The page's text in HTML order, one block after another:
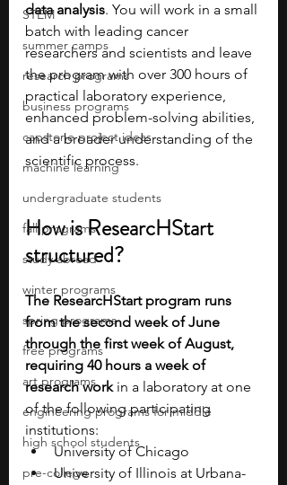
STEM
summer camps
research programs
business programs
capstone project ideas
machine learning
undergraduate students
fall programs
study abroad
winter programs
spring programs
free programs
art programs
engineering programs for middle
high school students
pre-college
data analysis. You will work in a small
batch with leading cancer
researchers and scientists and leave
the program with over 300 hours of
practical laboratory experience,
enhanced problem-solving abilities,
and a broader understanding of the
scientific process.
How is ResearcHStart
structured?
The ResearcHStart program runs
from the second week of June
through the first week of August,
requiring 40 hours a week of
research work in a laboratory at one
of the following participating
institutions:
University of Chicago
University of Illinois at Urbana-